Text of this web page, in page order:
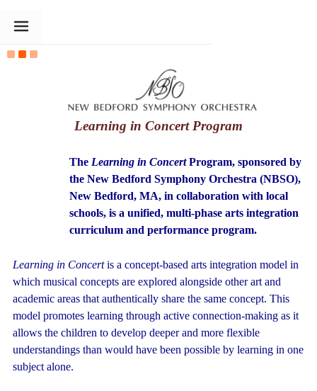
The Goldin Foundation
Learning in Concert Program
The Learning in ConcertProgram, sponsored by
the New Bedford Symphony Orchestra (NBSO),
New Bedford, MA, in collaboration with local
schools, is a unified, multi-phase arts integration
curriculum and performance program.
Learning in Concertis a concept-based arts integration model in
which musical concepts are explored alongside other art and
academic areas that authentically share the same concept. This
model promotes learning through active connection-making as it
allows the children to develop deeper and more flexible
understandings than would have been possible by learning in one
subject alone.